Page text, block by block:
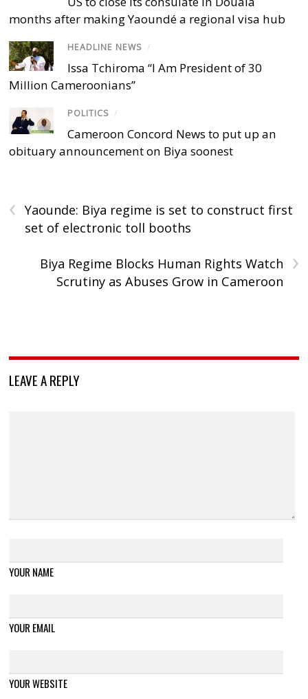
months after making Yaoundé a regional visa hub
HEADLINE NEWS /
Issa Tchiroma “I Am President of 30
Million Cameroonians”
POLITICS /
Cameroon Concord News to put up an
obituary announcement on Biya soonest
‹
Yaounde: Biya regime is set to construct first
set of electronic toll booths
›
Biya Regime Blocks Human Rights Watch
Scrutiny as Abuses Grow in Cameroon
LEAVE A REPLY
YOUR NAME
YOUR EMAIL
YOUR WEBSITE